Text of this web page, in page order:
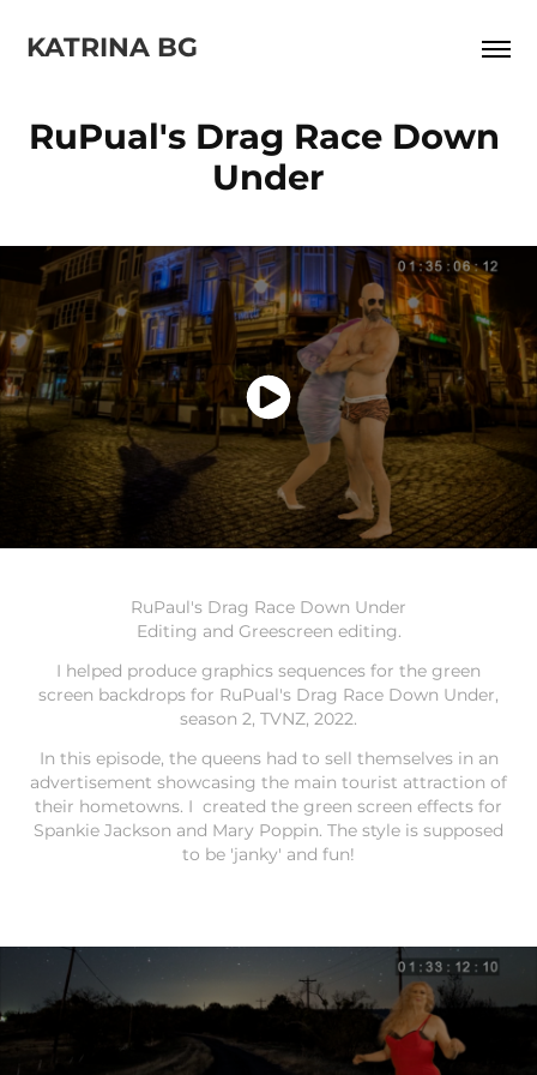
KATRINA BG
RuPual's Drag Race Down
Under
RuPaul's Drag Race Down Under
Editing and Greescreen editing.
I helped produce graphics sequences for the green
screen backdrops for RuPual's Drag Race Down Under,
season 2, TVNZ, 2022.
In this episode, the queens had to sell themselves in an
advertisement showcasing the main tourist attraction of
their hometowns. I created the green screen effects for
Spankie Jackson and Mary Poppin. The style is supposed
to be 'janky' and fun!